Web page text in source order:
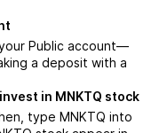
Public account—
a deposit with a
in MNKTQ stock
type MNKTQ into